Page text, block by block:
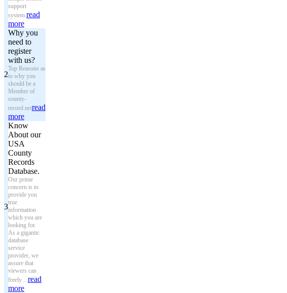
support
system.read
more
2
Why you
need to
register
with us?
Top Reasons as
to why you
should be a
Member of
county-
record.netread
more
3
Know
About our
USA
County
Records
Database.
Our prime
concern is to
provide you
true
information
which you are
looking for.
As a gigantic
database
service
provider, we
assure that
viewers can
freely ...read
more